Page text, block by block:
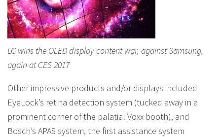
LG wins the OLED display content war, against Samsung,
again at CES 2017
Other impressive products and/or displays included
EyeLock’s retina detection system (tucked away in a
prominent corner of the palatial Voxx booth), and
Bosch’s APAS system, the first assistance system